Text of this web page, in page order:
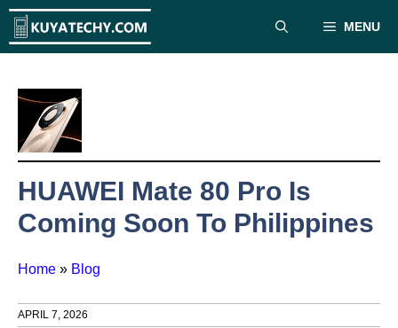
Skip
MENU
HUAWEI Mate 80 Pro Is
Coming Soon To Philippines
Home » Blog
APRIL 7, 2026